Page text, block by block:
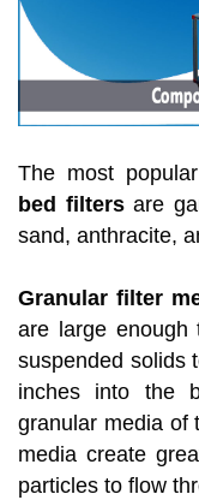
The most popular
bed filtersare
sand, anthracite,
Granular filter
are large
suspended solids
inches into the
granular media of
media create
particles to flow